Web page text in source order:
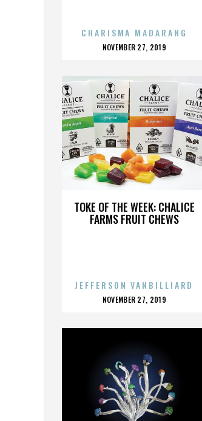
CHARISMA MADARANG
POSTED
NOVEMBER 27, 2019
TOKE OF THE WEEK: CHALICE
FARMS FRUIT CHEWS
LIL JOJO
JEFFERSON VANBILLIARD
POSTED
NOVEMBER 27, 2019